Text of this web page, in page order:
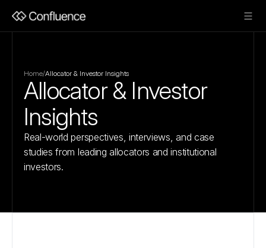
Home/Allocator & Investor Insights
Allocator & Investor
Insights
Real-world perspectives, interviews, and case
studies from leading allocators and institutional
investors.